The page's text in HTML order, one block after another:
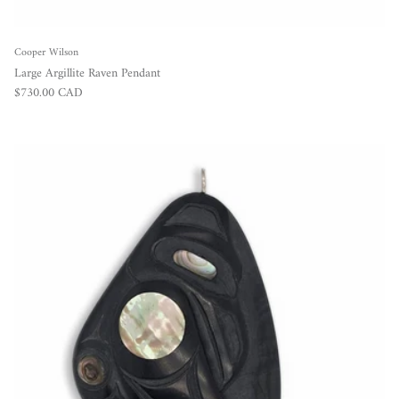
Cooper Wilson
Large Argillite Raven Pendant
Regular price
$730.00 CAD